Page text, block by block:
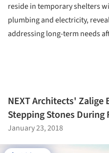
reside in temporary shelters
plumbing and electricity,
addressing long-term needs
NEXT Architects'
Stepping Stones
January 23, 2018